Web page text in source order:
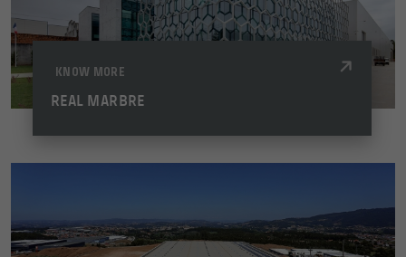
KNOW MORE
REAL MARBRE